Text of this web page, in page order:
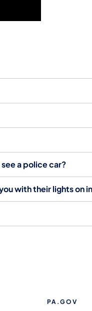
a police car?
with their lights on
PA.GOV